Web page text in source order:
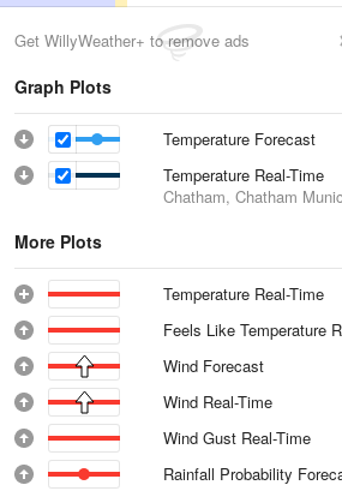
Get WillyWeather+ to remove ads
Graph Plots
Temperature Forecast
Temperature Real-Time
Chatham, Chatham
More Plots
Temperature Real-Time
Feels Like Temperature
Wind Forecast
Wind Real-Time
Wind Gust Real-Time
Rainfall Probability